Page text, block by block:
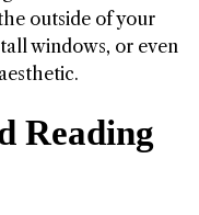
outside of your
windows, or even
Reading